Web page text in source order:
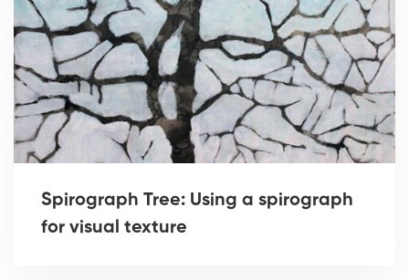
Spirograph Tree: Using a spirograph
for visual texture